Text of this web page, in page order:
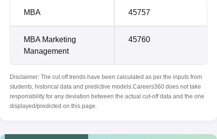
MBA 45757
MBA Marketing
Management
45760
Disclaimer: The cut off trends have been calculated as per the inputs from
students, historical data and predictive models.Careers360 does not take
responsibility for any deviation between the actual cut-off data and the one
displayed/predicted on this page.